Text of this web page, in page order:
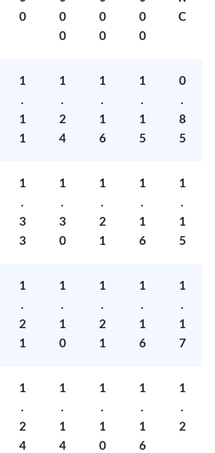
0
0
0
0
0
0
0
C
1
.
1
1
1
.
2
4
1
.
1
6
1
.
1
5
0
.
8
5
1
.
3
3
1
.
3
0
1
.
2
1
1
.
1
6
1
.
1
5
1
.
2
1
1
.
1
0
1
.
2
1
1
.
1
6
1
.
1
7
1
.
2
4
1
.
1
4
1
.
1
0
1
.
1
6
1
.
2